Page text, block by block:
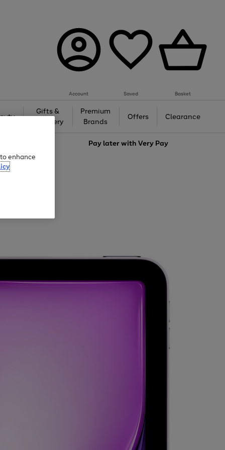
Account Saved Basket
Gifts &
Jewellery
Premium
Brands
Offers Clearance
Pay later withVery Pay
enhance